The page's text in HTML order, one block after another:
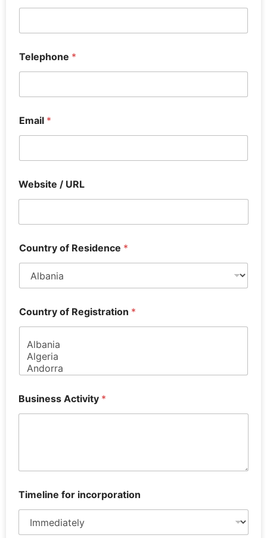
Telephone *
Email *
Website / URL
Country of Residence *
Country of Registration *
Business Activity *
Timeline for incorporation